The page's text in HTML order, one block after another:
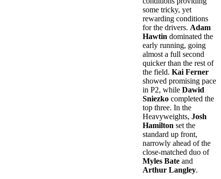
some tricky, yet
rewarding conditions
for the drivers. Adam
Hawtin dominated the
early running, going
almost a full second
quicker than the rest of
the field. Kai Ferner
showed promising pace
in P2, while Dawid
Sniezko completed the
top three. In the
Heavyweights, Josh
Hamilton set the
standard up front,
narrowly ahead of the
close-matched duo of
Myles Bate and
Arthur Langley.